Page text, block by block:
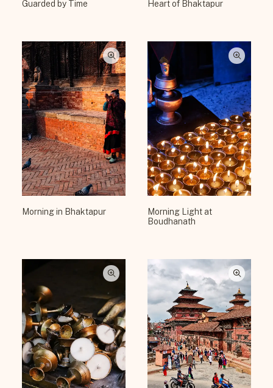
Guarded by Time Heart of Bhaktapur
Morning in Bhaktapur
Morning Light at
Boudhanath